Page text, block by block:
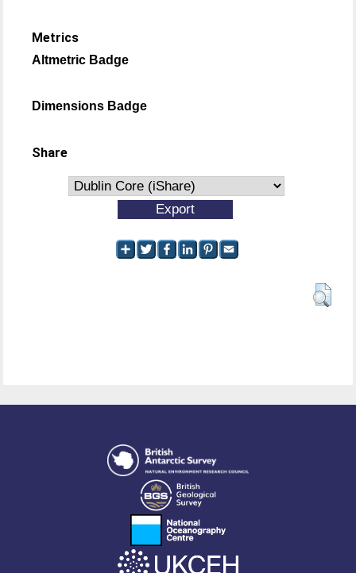
Metrics
Altmetric Badge
Dimensions Badge
Share